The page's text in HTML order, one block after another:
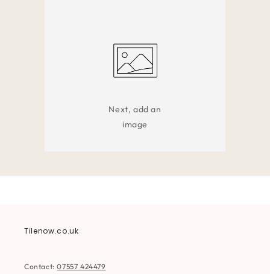
Next, add an
image
Tilenow.co.uk
Contact:07557 424479